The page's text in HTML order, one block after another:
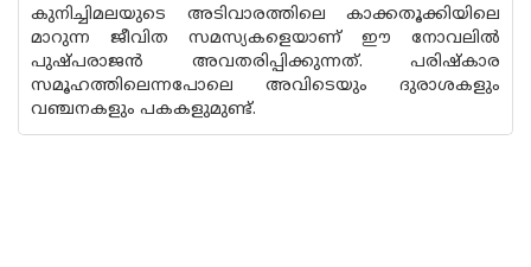
കുനിച്ചിമലയുടെ അടിവാരത്തിലെ കാക്കതൂക്കിയിലെ
മാറുന്ന ജീവിത സമസ്യകളെയാണ് ഈ നോവലില്‍
പുഷ്പരാജന്‍ അവതരിപ്പിക്കുന്നത്. പരിഷ്കാര
സമൂഹത്തിലെന്നപോലെ അവിടെയും ദുരാശകളും
വഞ്ചനകളും പകകളുമുണ്ട്.